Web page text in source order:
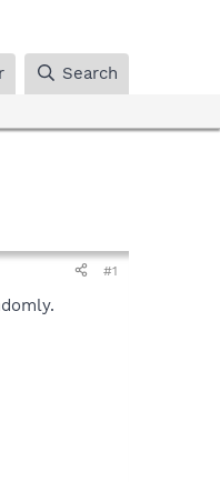
Search
#1